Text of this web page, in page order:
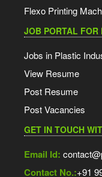
Flexo Printing
JOB PORTAL FOR
Jobs in Plastic
View Resume
Post Resume
Post Vacancies
GET IN TOUCH
Email Id:
Contact No.:+91